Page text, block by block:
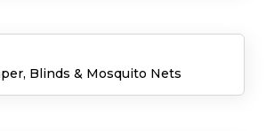
Blinds & Mosquito Nets